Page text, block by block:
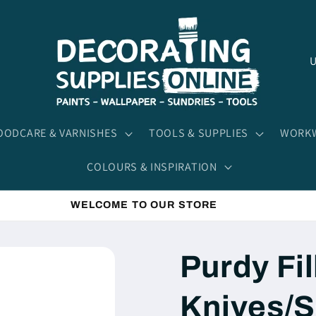
& VARNISHES TOOLS & SUPPLIES
COLOURS & INSPIRATION
C
n
e
g
WELCOME TO OUR STORE
Purdy
Knives/